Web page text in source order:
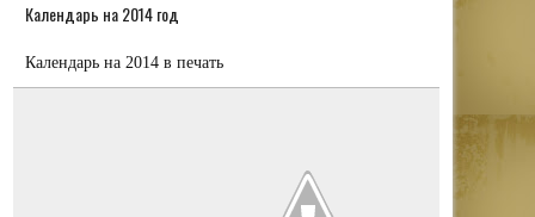
ti
Календарь на 2014 год